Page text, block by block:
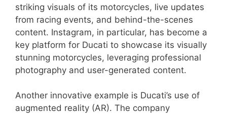
striking visuals of its motorcycles, live updates
from racing events, and behind-the-scenes
content. Instagram, in particular, has become a
key platform for Ducati to showcase its visually
stunning motorcycles, leveraging professional
photography and user-generated content.
Another innovative example is Ducati’s use of
augmented reality (AR). The company